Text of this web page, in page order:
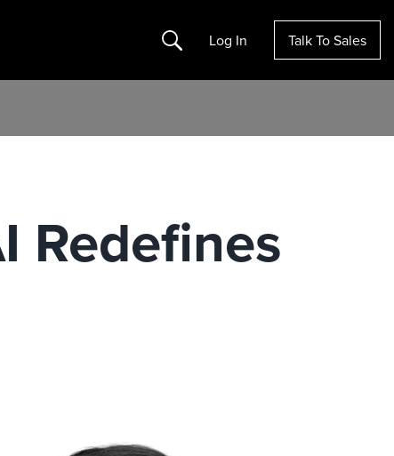
Search Log In Talk To Sales
Redefines